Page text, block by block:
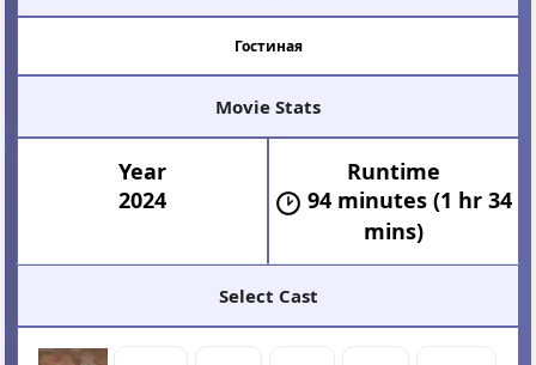
Гостиная
Movie Stats
Year
2024
Runtime
94 minutes (1 hr 34
mins)
Select Cast